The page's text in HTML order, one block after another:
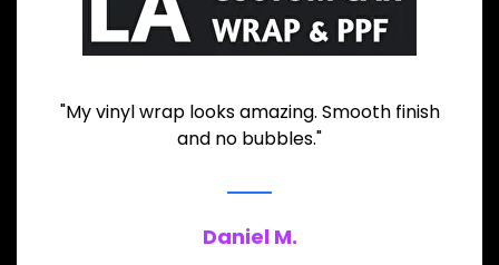
"My vinyl wrap looks amazing. Smooth finish
and no bubbles."
Daniel M.